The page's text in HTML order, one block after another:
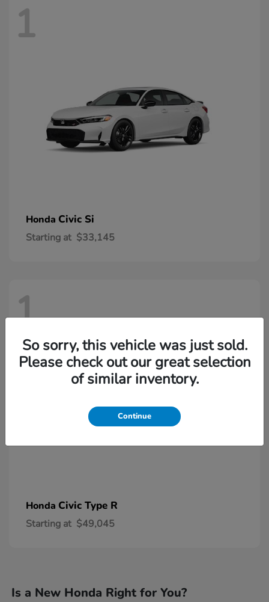
1
Honda Civic Si
Starting at $33,145
1
Honda Civic Type R
Starting at $49,045
Is a New Honda Right for You?
So sorry, this vehicle was just sold.
Please check out our great selection
of similar inventory.
Continue